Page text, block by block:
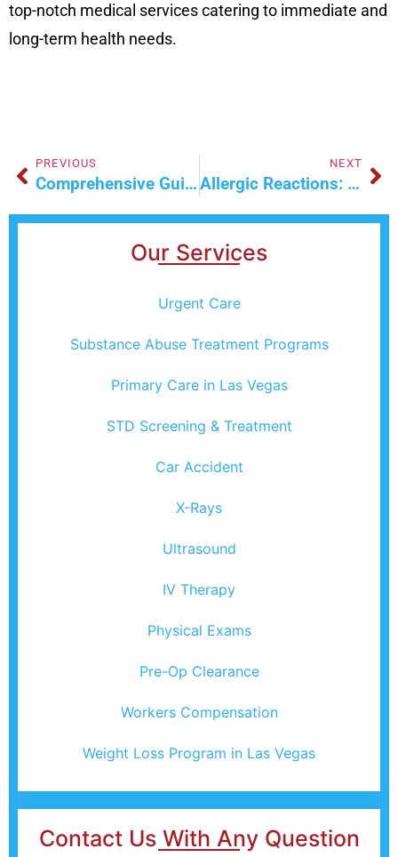
top-notch medical services catering to immediate and
long-term health needs.
PREVIOUS
Comprehensive Guide To Effective Car Accident Injury Treatment
NEXT
Allergic Reactions: A Common Health Concern
Our Services
Urgent Care
Substance Abuse Treatment Programs
Primary Care in Las Vegas
STD Screening & Treatment
Car Accident
X-Rays
Ultrasound
IV Therapy
Physical Exams
Pre-Op Clearance
Workers Compensation
Weight Loss Program in Las Vegas
Contact Us With Any Question